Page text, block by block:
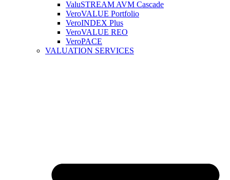
ValuSTREAM AVM Cascade
VeroVALUE Portfolio
VeroINDEX Plus
VeroVALUE REO
VeroPACE
VALUATION SERVICES